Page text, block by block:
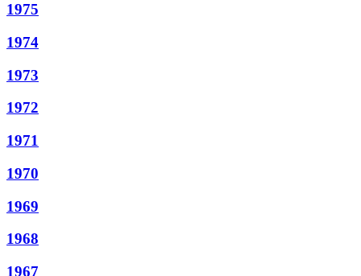
1975
1974
1973
1972
1971
1970
1969
1968
1967